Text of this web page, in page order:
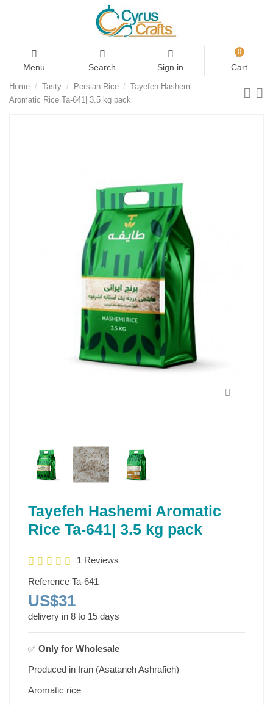
Menu Search Sign in
0
Cart
Home Tasty Persian Rice
Tayefeh Hashemi
Aromatic Rice Ta-641| 3.5 kg pack
Tayefeh Hashemi Aromatic
Rice Ta-641| 3.5 kg pack
1 Reviews
Reference Ta-641
US$31
delivery in 8 to 15 days
✅ Only for Wholesale
Produced in Iran (Asataneh Ashrafieh)
Aromatic rice